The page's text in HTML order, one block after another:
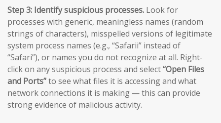
Step 3: Identify suspicious processes. Look for
processes with generic, meaningless names (random
strings of characters), misspelled versions of legitimate
system process names (e.g., “Safarii” instead of
“Safari”), or names you do not recognize at all. Right-
click on any suspicious process and select“Open Files
and Ports”to see what files it is accessing and what
network connections it is making — this can provide
strong evidence of malicious activity.